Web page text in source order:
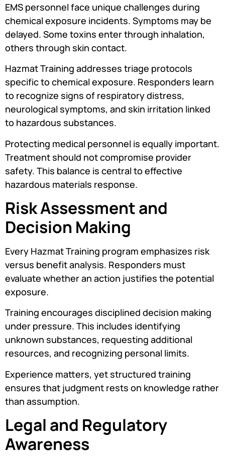
EMS personnel face unique challenges during
chemical exposure incidents. Symptoms may be
delayed. Some toxins enter through inhalation,
others through skin contact.
Hazmat Training addresses triage protocols
specific to chemical exposure. Responders learn
to recognize signs of respiratory distress,
neurological symptoms, and skin irritation linked
to hazardous substances.
Protecting medical personnel is equally important.
Treatment should not compromise provider
safety. This balance is central to effective
hazardous materials response.
Risk Assessment and
Decision Making
Every Hazmat Training program emphasizes risk
versus benefit analysis. Responders must
evaluate whether an action justifies the potential
exposure.
Training encourages disciplined decision making
under pressure. This includes identifying
unknown substances, requesting additional
resources, and recognizing personal limits.
Experience matters, yet structured training
ensures that judgment rests on knowledge rather
than assumption.
Legal and Regulatory
Awareness